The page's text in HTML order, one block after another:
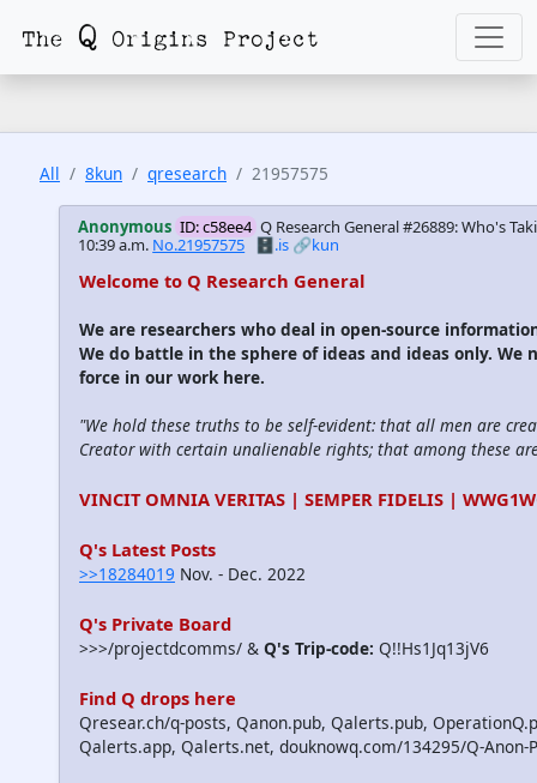
All 8kun qresearch 21957575
Anonymous ID: c58ee4 Q Research General #26889: Who's
10:39 a.m. No.21957575 🗄️.is 🔗kun
Welcome to Q Research General
We are researchers who deal in open-source
We do battle in the sphere of ideas and ideas only. We
force in our work here.
"We hold these truths to be self-evident: that all men are
Creator with certain unalienable rights; that among these
VINCIT OMNIA VERITAS | SEMPER FIDELIS |
Q's Latest Posts
>>18284019 Nov. - Dec. 2022
Q's Private Board
>>>/projectdcomms/ & Q's Trip-code: Q!!Hs1Jq13jV6
Find Q drops here
Qresear.ch/q-posts, Qanon.pub, Qalerts.pub,
Qalerts.app, Qalerts.net, douknowq.com/134295/Q-Anon-